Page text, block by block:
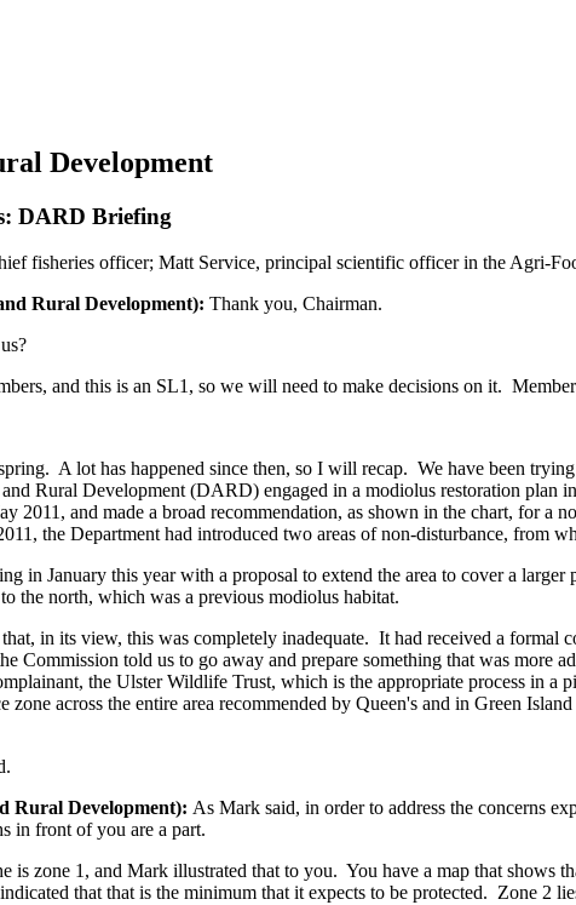
Development
DARD Briefing
fisheries officer; Matt Service, principal scientific officer in the Agri-
Rural Development): Thank you, Chairman.
and this is an SL1, so we will need to make decisions on it.
A lot has happened since then, so I will recap. We have been
Rural Development (DARD) engaged in a modiolus restoration plan
2011, and made a broad recommendation, as shown in the chart, for a
the Department had introduced two areas of non-disturbance, from
in January this year with a proposal to extend the area to cover a
the north, which was a previous modiolus habitat.
in its view, this was completely inadequate. It had received a
Commission told us to go away and prepare something that was more
the Ulster Wildlife Trust, which is the appropriate process in
across the entire area recommended by Queen's and in Green
Rural Development): As Mark said, in order to address the concerns
in front of you are a part.
zone 1, and Mark illustrated that to you. You have a map that shows
that that is the minimum that it expects to be protected. Zone 2